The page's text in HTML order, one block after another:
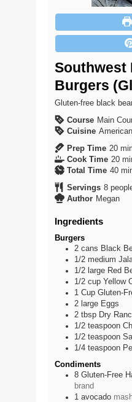
Southwest
Burgers
Gluten-free black
Course Main
Cuisine American
Prep Time 20
Cook Time 20
Total Time 40
Servings 8
Author Megan
Ingredients
Burgers
2 cans Black
1/2 medium
1/2 large Red
1/2 cup Yellow
1 Cup Gluten-
2 large Eggs
2 tbsp Dry
1/2 teaspoon
1/2 teaspoon
1/4 teaspoon
Condiments
8 Gluten-Free
brand
1 avocado